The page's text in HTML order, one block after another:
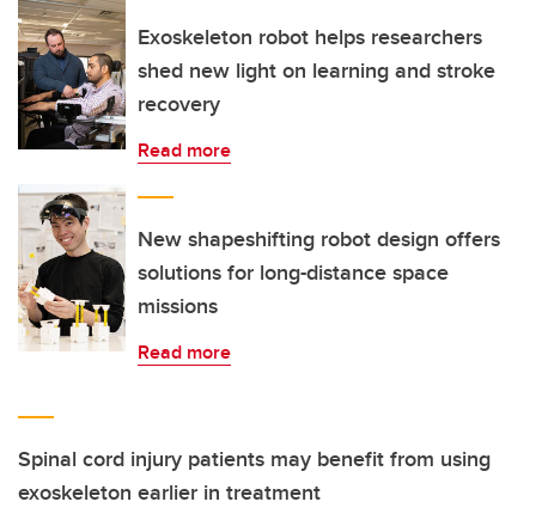
Exoskeleton robot helps researchers
shed new light on learning and stroke
recovery
Read more
New shapeshifting robot design offers
solutions for long-distance space
missions
Read more
Spinal cord injury patients may benefit from using
exoskeleton earlier in treatment